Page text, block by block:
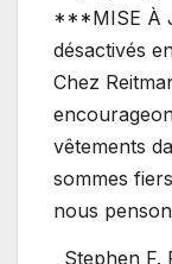
***MISE À
désactivés
Chez
vêtements
sommes
nous
Stephen F.